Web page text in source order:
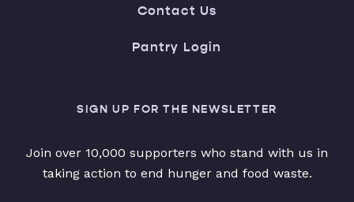
Contact Us
Pantry Login
SIGN UP FOR THE NEWSLETTER
Join over 10,000 supporters who stand with us in
taking action to end hunger and food waste.